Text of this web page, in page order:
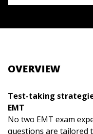
OVERVIEW
Test-taking
EMT
No two EMT exam
questions are tailored